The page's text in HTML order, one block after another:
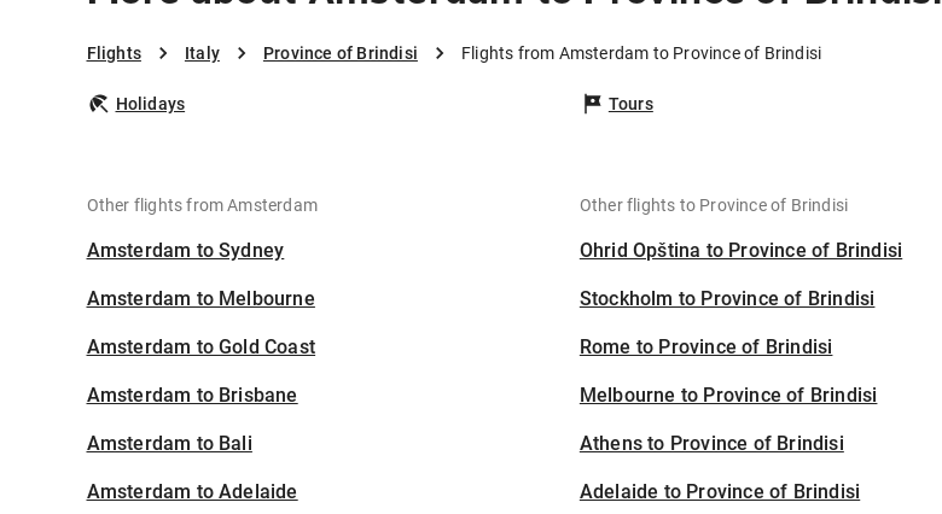
Flights Italy Province of Brindisi Flights from Amsterdam to Province of Brindisi
Holidays Tours
Other flights from Amsterdam
Amsterdam to Sydney
Amsterdam to Melbourne
Amsterdam to Gold Coast
Amsterdam to Brisbane
Amsterdam to Bali
Amsterdam to Adelaide
Other flights to Province of Brindisi
Ohrid Opština to Province of Brindisi
Stockholm to Province of Brindisi
Rome to Province of Brindisi
Melbourne to Province of Brindisi
Athens to Province of Brindisi
Adelaide to Province of Brindisi